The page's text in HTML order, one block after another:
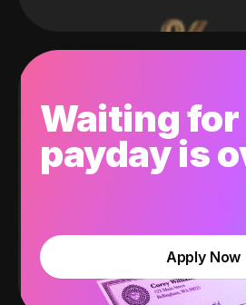
Waiting for
payday is
Apply Now